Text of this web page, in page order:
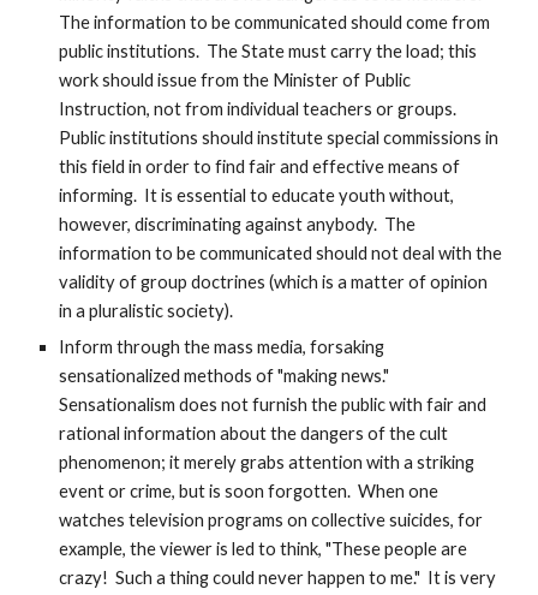
The information to be communicated should come from
public institutions. The State must carry the load; this
work should issue from the Minister of Public
Instruction, not from individual teachers or groups.
Public institutions should institute special commissions in
this field in order to find fair and effective means of
informing. It is essential to educate youth without,
however, discriminating against anybody. The
information to be communicated should not deal with the
validity of group doctrines (which is a matter of opinion
in a pluralistic society).
Inform through the mass media, forsaking
sensationalized methods of "making news."
Sensationalism does not furnish the public with fair and
rational information about the dangers of the cult
phenomenon; it merely grabs attention with a striking
event or crime, but is soon forgotten. When one
watches television programs on collective suicides, for
example, the viewer is led to think, "These people are
crazy! Such a thing could never happen to me." It is very